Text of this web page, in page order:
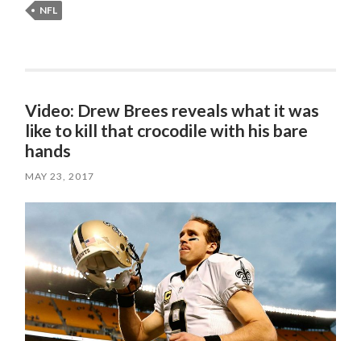
NFL
Video: Drew Brees reveals what it was
like to kill that crocodile with his bare
hands
MAY 23, 2017